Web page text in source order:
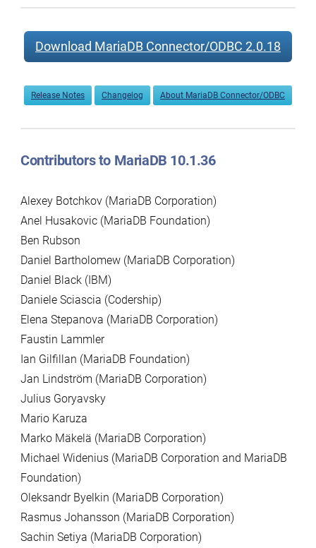
Download MariaDB Connector/ODBC 2.0.18
Release Notes Changelog About MariaDB Connector/ODBC
Contributors to MariaDB 10.1.36
Alexey Botchkov (MariaDB Corporation)
Anel Husakovic (MariaDB Foundation)
Ben Rubson
Daniel Bartholomew (MariaDB Corporation)
Daniel Black (IBM)
Daniele Sciascia (Codership)
Elena Stepanova (MariaDB Corporation)
Faustin Lammler
Ian Gilfillan (MariaDB Foundation)
Jan Lindström (MariaDB Corporation)
Julius Goryavsky
Mario Karuza
Marko Mäkelä (MariaDB Corporation)
Michael Widenius (MariaDB Corporation and MariaDB
Foundation)
Oleksandr Byelkin (MariaDB Corporation)
Rasmus Johansson (MariaDB Corporation)
Sachin Setiya (MariaDB Corporation)